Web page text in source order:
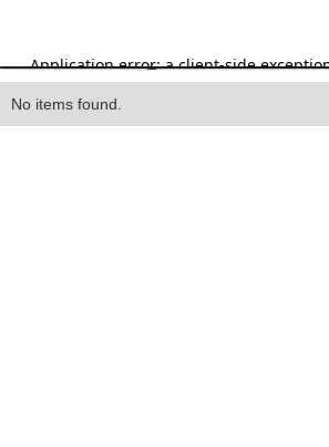
Heading
No items found.